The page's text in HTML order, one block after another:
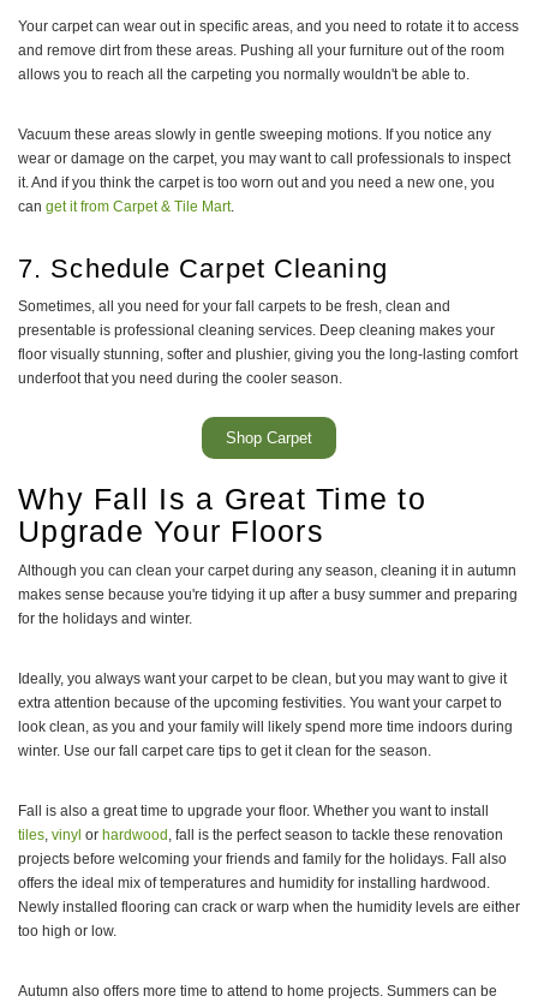
Your carpet can wear out in specific areas, and you need to rotate it to access
and remove dirt from these areas. Pushing all your furniture out of the room
allows you to reach all the carpeting you normally wouldn't be able to.
Vacuum these areas slowly in gentle sweeping motions. If you notice any
wear or damage on the carpet, you may want to call professionals to inspect
it. And if you think the carpet is too worn out and you need a new one, you
can get it from Carpet & Tile Mart.
7. Schedule Carpet Cleaning
Sometimes, all you need for your fall carpets to be fresh, clean and
presentable is professional cleaning services. Deep cleaning makes your
floor visually stunning, softer and plushier, giving you the long-lasting comfort
underfoot that you need during the cooler season.
Shop Carpet
Why Fall Is a Great Time to
Upgrade Your Floors
Although you can clean your carpet during any season, cleaning it in autumn
makes sense because you're tidying it up after a busy summer and preparing
for the holidays and winter.
Ideally, you always want your carpet to be clean, but you may want to give it
extra attention because of the upcoming festivities. You want your carpet to
look clean, as you and your family will likely spend more time indoors during
winter. Use our fall carpet care tips to get it clean for the season.
Fall is also a great time to upgrade your floor. Whether you want to install
tiles, vinyl or hardwood , fall is the perfect season to tackle these renovation
projects before welcoming your friends and family for the holidays. Fall also
offers the ideal mix of temperatures and humidity for installing hardwood.
Newly installed flooring can crack or warp when the humidity levels are either
too high or low.
Autumn also offers more time to attend to home projects. Summers can be